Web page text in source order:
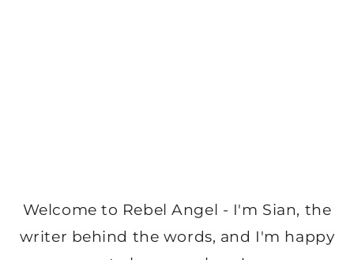
Welcome to Rebel Angel - I'm Sian, the
writer behind the words, and I'm happy